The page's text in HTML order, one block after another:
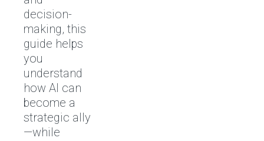
decision-
making, this
guide helps
you
understand
how AI can
become a
strategic ally
—while